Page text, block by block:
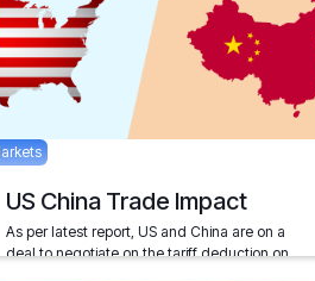
amongst the oldest stock exchanges in India.
May 19, 2021
US China Trade Impact
As per latest report, US and China are on a
deal to negotiate on the tariff deduction on